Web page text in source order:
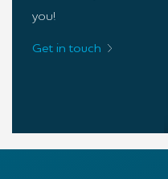
you!
Get in touch